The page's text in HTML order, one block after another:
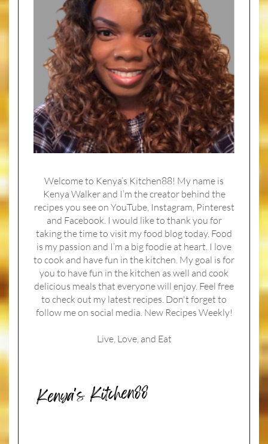
Welcome to Kenya’s Kitchen88! My name is
Kenya Walker and I’m the creator behind the
recipes you see on YouTube, Instagram, Pinterest
and Facebook. I would like to thank you for
taking the time to visit my food blog today. Food
is my passion and I’m a big foodie at heart. I love
to cook and have fun in the kitchen. My goal is for
you to have fun in the kitchen as well and cook
delicious meals that everyone will enjoy. Feel free
to check out my latest recipes. Don't forget to
follow me on social media. New Recipes Weekly!
Live, Love, and Eat